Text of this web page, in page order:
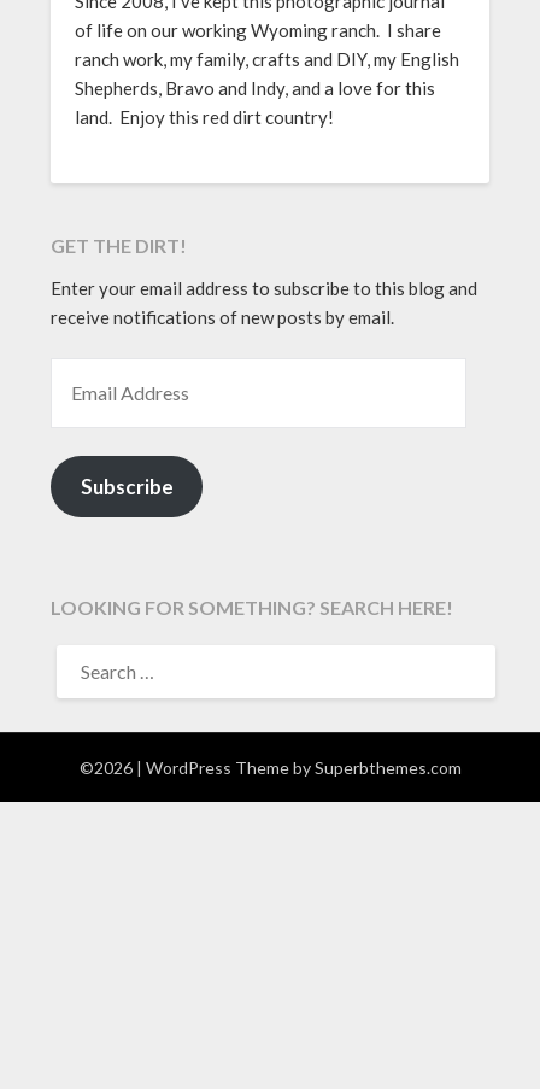
of life on our working Wyoming ranch. I share
ranch work, my family, crafts and DIY, my English
Shepherds, Bravo and Indy, and a love for this
land. Enjoy this red dirt country!
GET THE DIRT!
Enter your email address to subscribe to this blog and
receive notifications of new posts by email.
Subscribe
LOOKING FOR SOMETHING? SEARCH HERE!
FOR:
©2026 | WordPress Theme bySuperbthemes.com